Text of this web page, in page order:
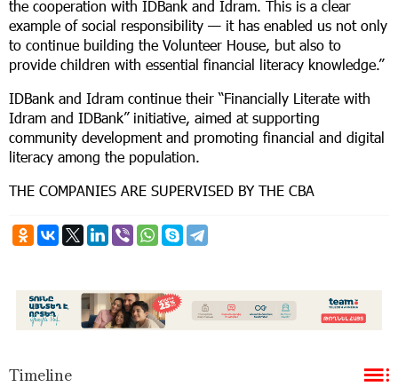
the cooperation with IDBank and Idram. This is a clear
example of social responsibility — it has enabled us not only
to continue building the Volunteer House, but also to
provide children with essential financial literacy knowledge.”
IDBank and Idram continue their “Financially Literate with
Idram and IDBank” initiative, aimed at supporting
community development and promoting financial and digital
literacy among the population.
THE COMPANIES ARE SUPERVISED BY THE CBA
Timeline